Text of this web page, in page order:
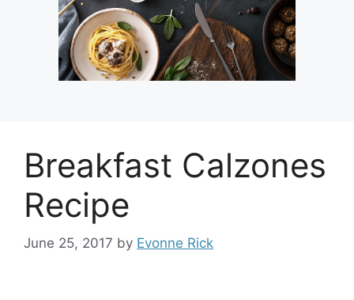
Breakfast Calzones
Recipe
June 25, 2017 by Evonne Rick